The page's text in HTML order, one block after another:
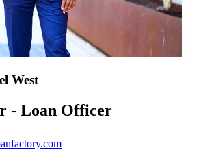
West
- Loan Officer